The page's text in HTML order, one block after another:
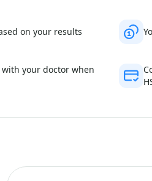
on your results
your doctor when